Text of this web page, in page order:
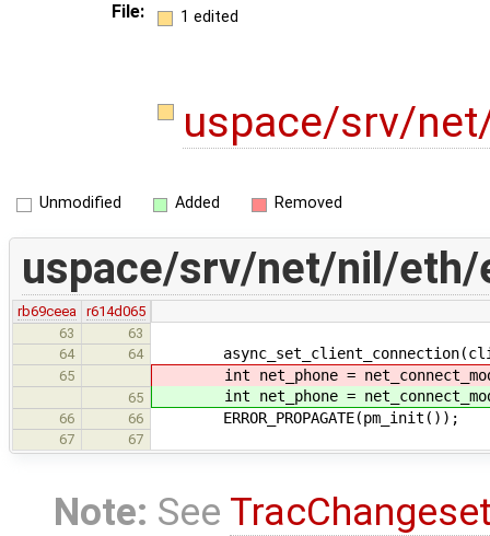
File: 1 edited
uspace/srv/
Unmodified Added Removed
uspace/srv/net/nil/eth/
rb69ceea
r614d065
63
63
64
64
65 int net_phone =
65 int net_phone =
66 66 ERROR_PROPAGATE(pm_init());
67 67
Note: See